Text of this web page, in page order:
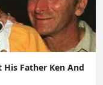
His Father Ken And